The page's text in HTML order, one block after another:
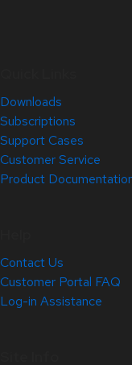
Downloads
Subscriptions
Support Cases
Customer Service
Product
Contact Us
Customer Portal FAQ
Log-in Assistance